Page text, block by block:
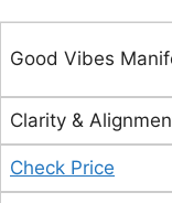
Good Vibes
Clarity &
Check Price